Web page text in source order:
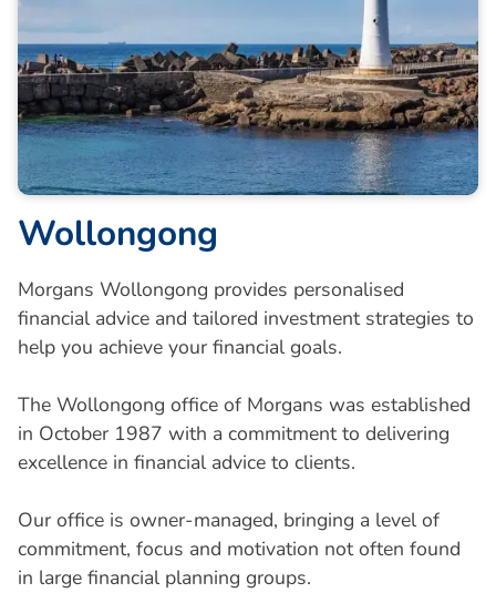
Wollongong
Morgans Wollongong provides personalised
financial advice and tailored investment strategies to
help you achieve your financial goals.
The Wollongong office of Morgans was established
in October 1987 with a commitment to delivering
excellence in financial advice to clients.
Our office is owner-managed, bringing a level of
commitment, focus and motivation not often found
in large financial planning groups.